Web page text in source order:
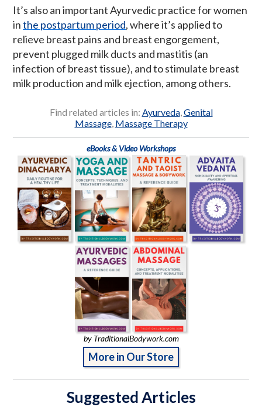
It’s also an important Ayurvedic practice for women
inthe postpartum period, where it’s applied to
relieve breast pains and breast engorgement,
prevent plugged milk ducts and mastitis (an
infection of breast tissue), and to stimulate breast
milk production and milk ejection, among others.
Find related articles in: Ayurveda, Genital
Massage, Massage Therapy
eBooks & Video Workshops
by TraditionalBodywork.com
More in Our Store
Suggested Articles